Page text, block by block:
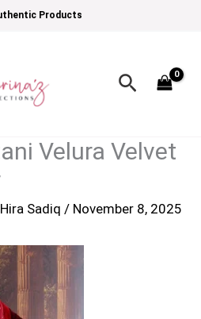
Products
Search
Velura Velvet
Hira Sadiq / November 8, 2025